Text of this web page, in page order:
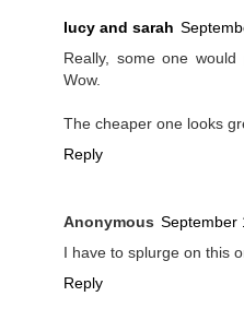
lucy and sarah
Really, some one
Wow.
The cheaper one looks
Reply
Anonymous September
I have to splurge on this
Reply